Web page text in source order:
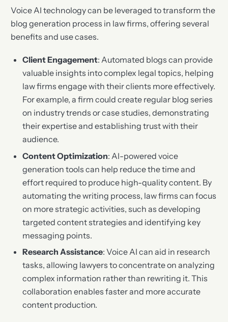
Voice AI technology can be leveraged to transform the
blog generation process in law firms, offering several
benefits and use cases.
Client Engagement: Automated blogs can provide
valuable insights into complex legal topics, helping
law firms engage with their clients more effectively.
For example, a firm could create regular blog series
on industry trends or case studies, demonstrating
their expertise and establishing trust with their
audience.
Content Optimization: AI-powered voice
generation tools can help reduce the time and
effort required to produce high-quality content. By
automating the writing process, law firms can focus
on more strategic activities, such as developing
targeted content strategies and identifying key
messaging points.
Research Assistance: Voice AI can aid in research
tasks, allowing lawyers to concentrate on analyzing
complex information rather than rewriting it. This
collaboration enables faster and more accurate
content production.